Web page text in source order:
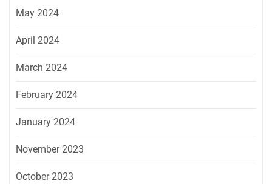
May 2024
April 2024
March 2024
February 2024
January 2024
November 2023
October 2023